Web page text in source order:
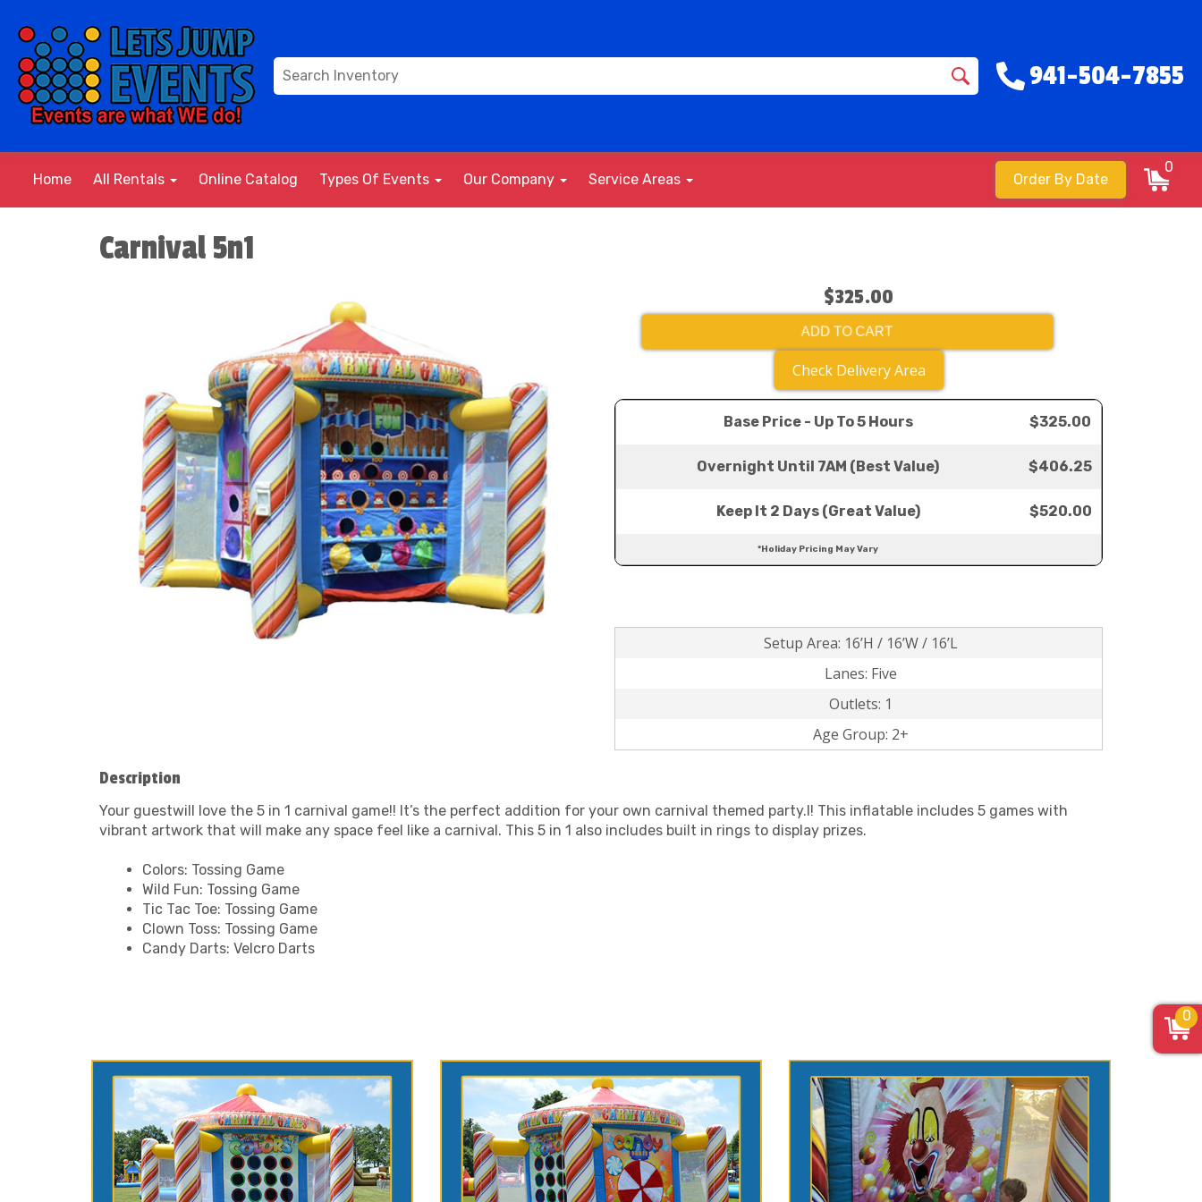
941-504-7855
Home All Rentals Online Catalog Types Of Events Our Company Service Areas Order By Date
0
Carnival 5n1
$325.00
ADD TO CART
Check Delivery Area
Base Price - Up To 5 Hours $325.00
Overnight Until 7AM (Best Value) $406.25
Keep It 2 Days (Great Value) $520.00
*Holiday Pricing May Vary
Setup Area: 16’H / 16’W / 16’L
Lanes: Five
Outlets: 1
Age Group: 2+
Description
Your guestwill love the 5 in 1 carnival game!! It’s the perfect addition for your own carnival themed party.l! This inflatable includes 5 games with
vibrant artwork that will make any space feel like a carnival. This 5 in 1 also includes built in rings to display prizes.
Colors: Tossing Game
Wild Fun: Tossing Game
Tic Tac Toe: Tossing Game
Clown Toss: Tossing Game
Candy Darts: Velcro Darts
0